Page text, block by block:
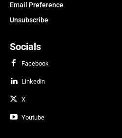
Email Preference
Unsubscribe
Socials
Facebook
Linkedin
X
Youtube